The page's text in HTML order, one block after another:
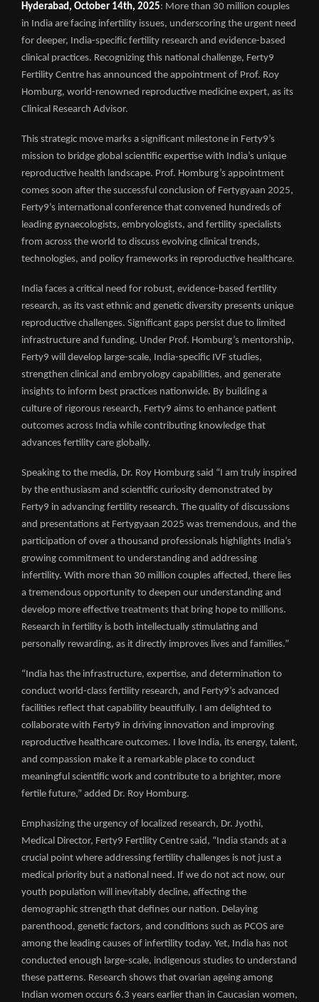
Hyderabad, October 14th, 2025: More than 30 million couples
in India are facing infertility issues, underscoring the urgent need
for deeper, India-specific fertility research and evidence-based
clinical practices. Recognizing this national challenge, Ferty9
Fertility Centre has announced the appointment of Prof. Roy
Homburg, world-renowned reproductive medicine expert, as its
Clinical Research Advisor.
This strategic move marks a significant milestone in Ferty9’s
mission to bridge global scientific expertise with India’s unique
reproductive health landscape. Prof. Homburg’s appointment
comes soon after the successful conclusion of Fertygyaan 2025,
Ferty9’s international conference that convened hundreds of
leading gynaecologists, embryologists, and fertility specialists
from across the world to discuss evolving clinical trends,
technologies, and policy frameworks in reproductive healthcare.
India faces a critical need for robust, evidence-based fertility
research, as its vast ethnic and genetic diversity presents unique
reproductive challenges. Significant gaps persist due to limited
infrastructure and funding. Under Prof. Homburg’s mentorship,
Ferty9 will develop large-scale, India-specific IVF studies,
strengthen clinical and embryology capabilities, and generate
insights to inform best practices nationwide. By building a
culture of rigorous research, Ferty9 aims to enhance patient
outcomes across India while contributing knowledge that
advances fertility care globally.
Speaking to the media, Dr. Roy Homburg said “I am truly inspired
by the enthusiasm and scientific curiosity demonstrated by
Ferty9 in advancing fertility research. The quality of discussions
and presentations at Fertygyaan 2025 was tremendous, and the
participation of over a thousand professionals highlights India’s
growing commitment to understanding and addressing
infertility. With more than 30 million couples affected, there lies
a tremendous opportunity to deepen our understanding and
develop more effective treatments that bring hope to millions.
Research in fertility is both intellectually stimulating and
personally rewarding, as it directly improves lives and families.”
“India has the infrastructure, expertise, and determination to
conduct world-class fertility research, and Ferty9’s advanced
facilities reflect that capability beautifully. I am delighted to
collaborate with Ferty9 in driving innovation and improving
reproductive healthcare outcomes. I love India, its energy, talent,
and compassion make it a remarkable place to conduct
meaningful scientific work and contribute to a brighter, more
fertile future,” added Dr. Roy Homburg.
Emphasizing the urgency of localized research, Dr. Jyothi,
Medical Director, Ferty9 Fertility Centre said, “India stands at a
crucial point where addressing fertility challenges is not just a
medical priority but a national need. If we do not act now, our
youth population will inevitably decline, affecting the
demographic strength that defines our nation. Delaying
parenthood, genetic factors, and conditions such as PCOS are
among the leading causes of infertility today. Yet, India has not
conducted enough large-scale, indigenous studies to understand
these patterns. Research shows that ovarian ageing among
Indian women occurs 6.3 years earlier than in Caucasian women,